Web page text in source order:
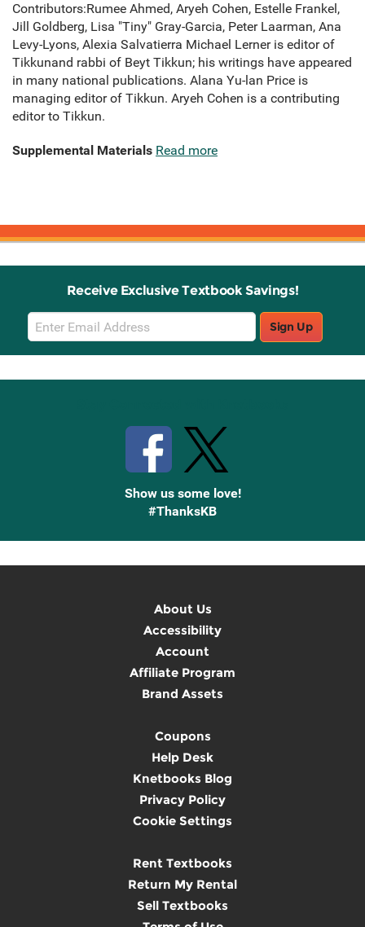
Contributors:Rumee Ahmed, Aryeh Cohen, Estelle Frankel,
Jill Goldberg, Lisa "Tiny" Gray-Garcia, Peter Laarman, Ana
Levy-Lyons, Alexia Salvatierra Michael Lerner is editor of
Tikkunand rabbi of Beyt Tikkun; his writings have appeared
in many national publications. Alana Yu-lan Price is
managing editor of Tikkun. Aryeh Cohen is a contributing
editor to Tikkun.
Supplemental Materials Read more
Receive Exclusive Textbook Savings!
Email
Sign
Up
Sign Up
Show us some love!
#ThanksKB
About Us
Accessibility
Account
Affiliate Program
Brand Assets
Coupons
Help Desk
Knetbooks Blog
Privacy Policy
Cookie Settings
Rent Textbooks
Return My Rental
Sell Textbooks